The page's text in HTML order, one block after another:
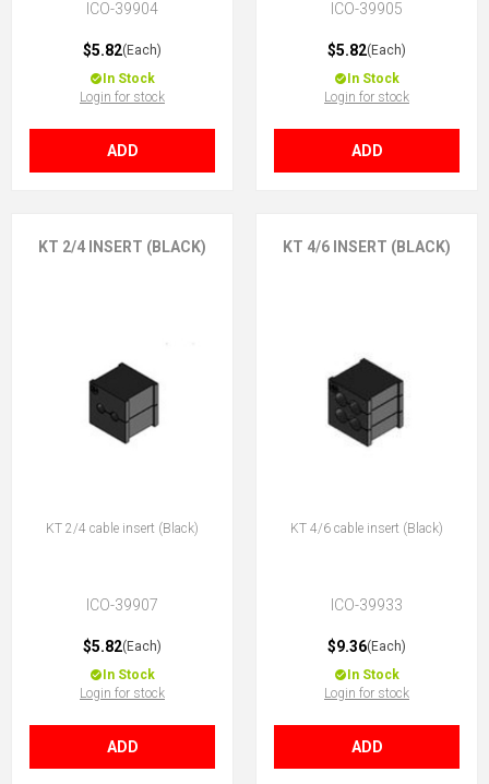
ICO-39904
$5.82(Each)
In Stock
Login for stock
ADD
ICO-39905
$5.82(Each)
In Stock
Login for stock
ADD
KT 2/4 INSERT (BLACK)
KT 2/4 cable insert (Black)
ICO-39907
$5.82(Each)
In Stock
Login for stock
ADD
KT 4/6 INSERT (BLACK)
KT 4/6 cable insert (Black)
ICO-39933
$9.36(Each)
In Stock
Login for stock
ADD